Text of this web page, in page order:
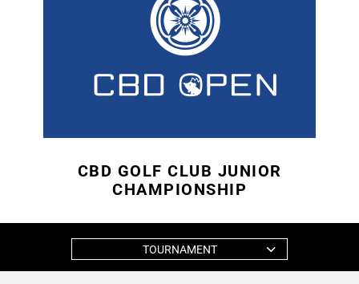
CBD GOLF CLUB JUNIOR
CHAMPIONSHIP
TOURNAMENT